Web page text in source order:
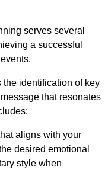
serves several
a successful
the identification of key
that resonates
aligns with your
desired emotional
style when